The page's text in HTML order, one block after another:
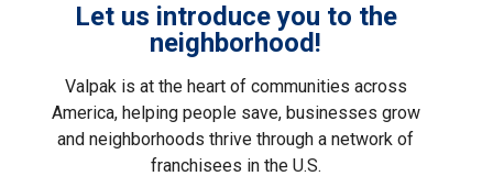
Let us introduce you to the
neighborhood!
Valpak is at the heart of communities across
America, helping people save, businesses grow
and neighborhoods thrive through a network of
franchisees in the U.S.